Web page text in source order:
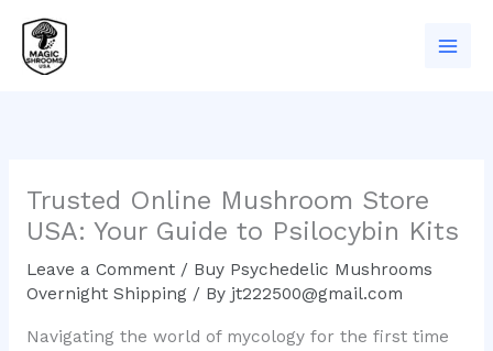
content
Trusted Online Mushroom Store
USA: Your Guide to Psilocybin Kits
Leave a Comment / Buy Psychedelic Mushrooms
Overnight Shipping / By jt222500@gmail.com
Navigating the world of mycology for the first time